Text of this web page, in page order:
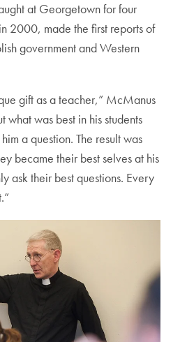
at Georgetown for four
2000, made the first reports of
government and Western
gift as a teacher,” McManus
what was best in his students
a question. The result was
became their best selves at his
ask their best questions. Every